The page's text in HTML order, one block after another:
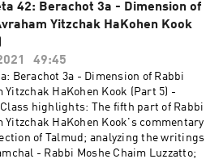
42: Berachot 3a - Dimension of
Yitzchak HaKohen Kook
49:45
3a - Dimension of Rabbi
Yitzchak HaKohen Kook (Part 5) -
highlights: The fifth part of Rabbi
Yitzchak HaKohen Kook's commentary
of Talmud; analyzing the writings
- Rabbi Moshe Chaim Luzzatto;